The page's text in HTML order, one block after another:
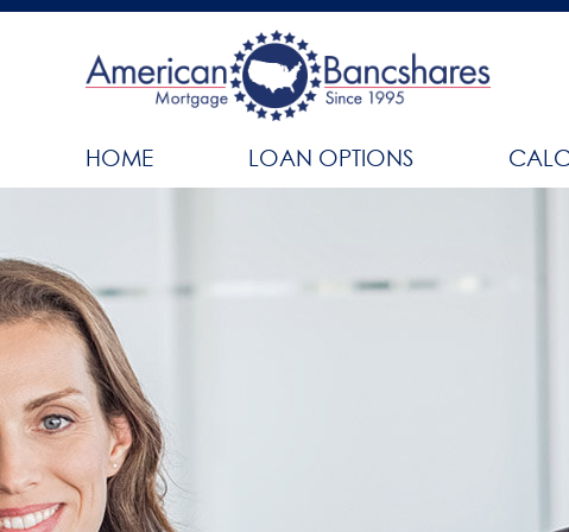
HOME LOAN OPTIONS